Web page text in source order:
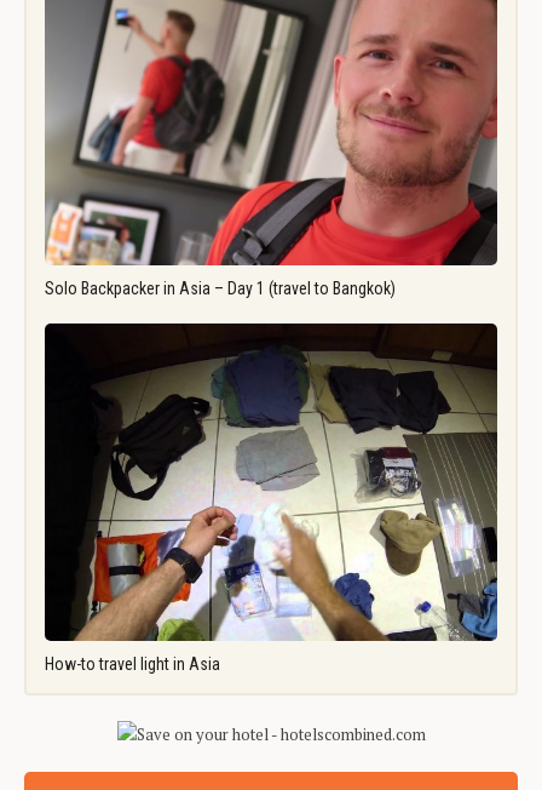
Solo Backpacker in Asia – Day 1 (travel to Bangkok)
How-to travel light in Asia